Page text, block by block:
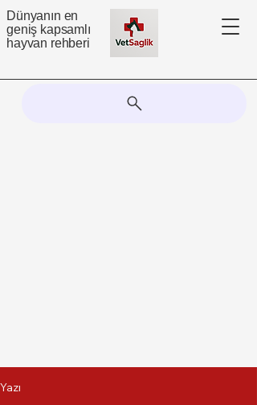
Dünyanın en
geniş kapsamlı
hayvan rehberi
Yazı